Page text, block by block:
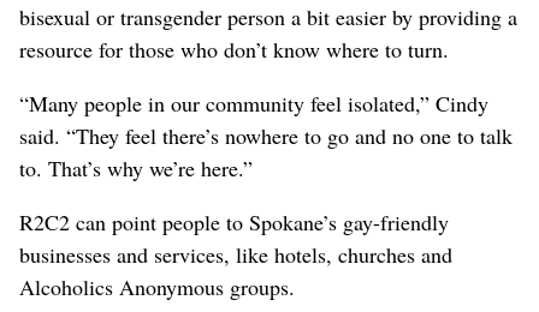
bisexual or transgender person a bit easier by providing a
resource for those who don’t know where to turn.
“Many people in our community feel isolated,” Cindy
said. “They feel there’s nowhere to go and no one to talk
to. That’s why we’re here.”
R2C2 can point people to Spokane’s gay-friendly
businesses and services, like hotels, churches and
Alcoholics Anonymous groups.